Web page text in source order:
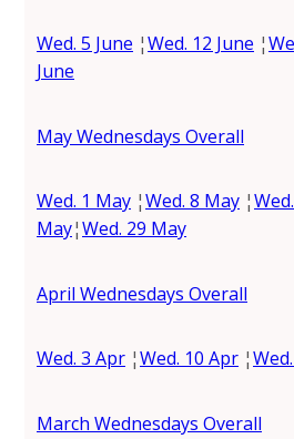
Wed. 5 June ¦Wed. 12 June ¦
June
May Wednesdays Overall
Wed. 1 May ¦Wed. 8 May ¦
May¦Wed. 29 May
April Wednesdays Overall
Wed. 3 Apr ¦Wed. 10 Apr ¦
March Wednesdays Overall